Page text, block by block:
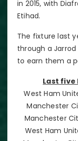
in 2015, with
Etihad.
The fixture last
through a
to earn them a
Last five
West Ham
Manchester
Manchester
West Ham